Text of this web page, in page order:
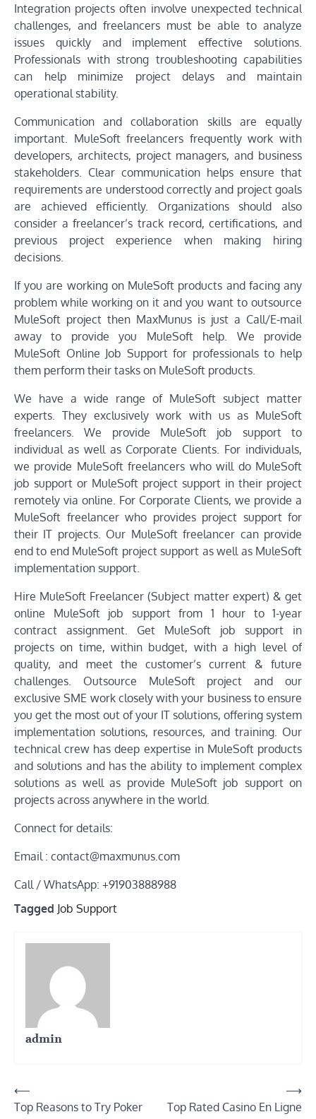
Integration projects often involve unexpected technical
challenges, and freelancers must be able to analyze
issues quickly and implement effective solutions.
Professionals with strong troubleshooting capabilities
can help minimize project delays and maintain
operational stability.
Communication and collaboration skills are equally
important. MuleSoft freelancers frequently work with
developers, architects, project managers, and business
stakeholders. Clear communication helps ensure that
requirements are understood correctly and project goals
are achieved efficiently. Organizations should also
consider a freelancer’s track record, certifications, and
previous project experience when making hiring
decisions.
If you are working on MuleSoft products and facing any
problem while working on it and you want to outsource
MuleSoft project then MaxMunus is just a Call/E-mail
away to provide you MuleSoft help. We provide
MuleSoft Online Job Support for professionals to help
them perform their tasks on MuleSoft products.
We have a wide range of MuleSoft subject matter
experts. They exclusively work with us as MuleSoft
freelancers. We provide MuleSoft job support to
individual as well as Corporate Clients. For individuals,
we provide MuleSoft freelancers who will do MuleSoft
job support or MuleSoft project support in their project
remotely via online. For Corporate Clients, we provide a
MuleSoft freelancer who provides project support for
their IT projects. Our MuleSoft freelancer can provide
end to end MuleSoft project support as well as MuleSoft
implementation support.
Hire MuleSoft Freelancer (Subject matter expert) & get
online MuleSoft job support from 1 hour to 1-year
contract assignment. Get MuleSoft job support in
projects on time, within budget, with a high level of
quality, and meet the customer’s current & future
challenges. Outsource MuleSoft project and our
exclusive SME work closely with your business to ensure
you get the most out of your IT solutions, offering system
implementation solutions, resources, and training. Our
technical crew has deep expertise in MuleSoft products
and solutions and has the ability to implement complex
solutions as well as provide MuleSoft job support on
projects across anywhere in the world.
Connect for details:
Email : contact@maxmunus.com
Call / WhatsApp: +91903888988
Tagged Job Support
admin
Post
navigation
⟵
Top Reasons to Try Poker
Top Rated Casino En Ligne
⟶